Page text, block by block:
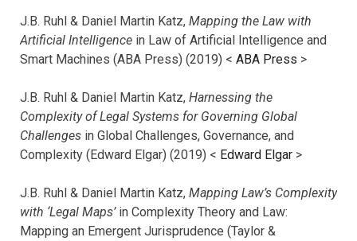
J.B. Ruhl & Daniel Martin Katz, Mapping the Law with
Artificial Intelligence in Law of Artificial Intelligence and
Smart Machines (ABA Press) (2019) < ABA Press >
J.B. Ruhl & Daniel Martin Katz, Harnessing the
Complexity of Legal Systems for Governing Global
Challenges in Global Challenges, Governance, and
Complexity (Edward Elgar) (2019) < Edward Elgar >
J.B. Ruhl & Daniel Martin Katz, Mapping Law’s Complexity
with ‘Legal Maps’in Complexity Theory and Law:
Mapping an Emergent Jurisprudence (Taylor &